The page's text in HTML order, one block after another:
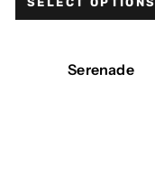
Serenade